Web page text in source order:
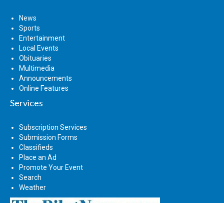
News
Sports
Entertainment
Local Events
Obituaries
Multimedia
Announcements
Online Features
Services
Subscription Services
Submission Forms
Classifieds
Place an Ad
Promote Your Event
Search
Weather